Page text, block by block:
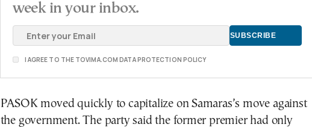
week in your inbox.
I AGREE TO THE TOVIMA.COM DATA PROTECTION POLICY
PASOK moved quickly to capitalize on Samaras’s move against
the government. The party said the former premier had only